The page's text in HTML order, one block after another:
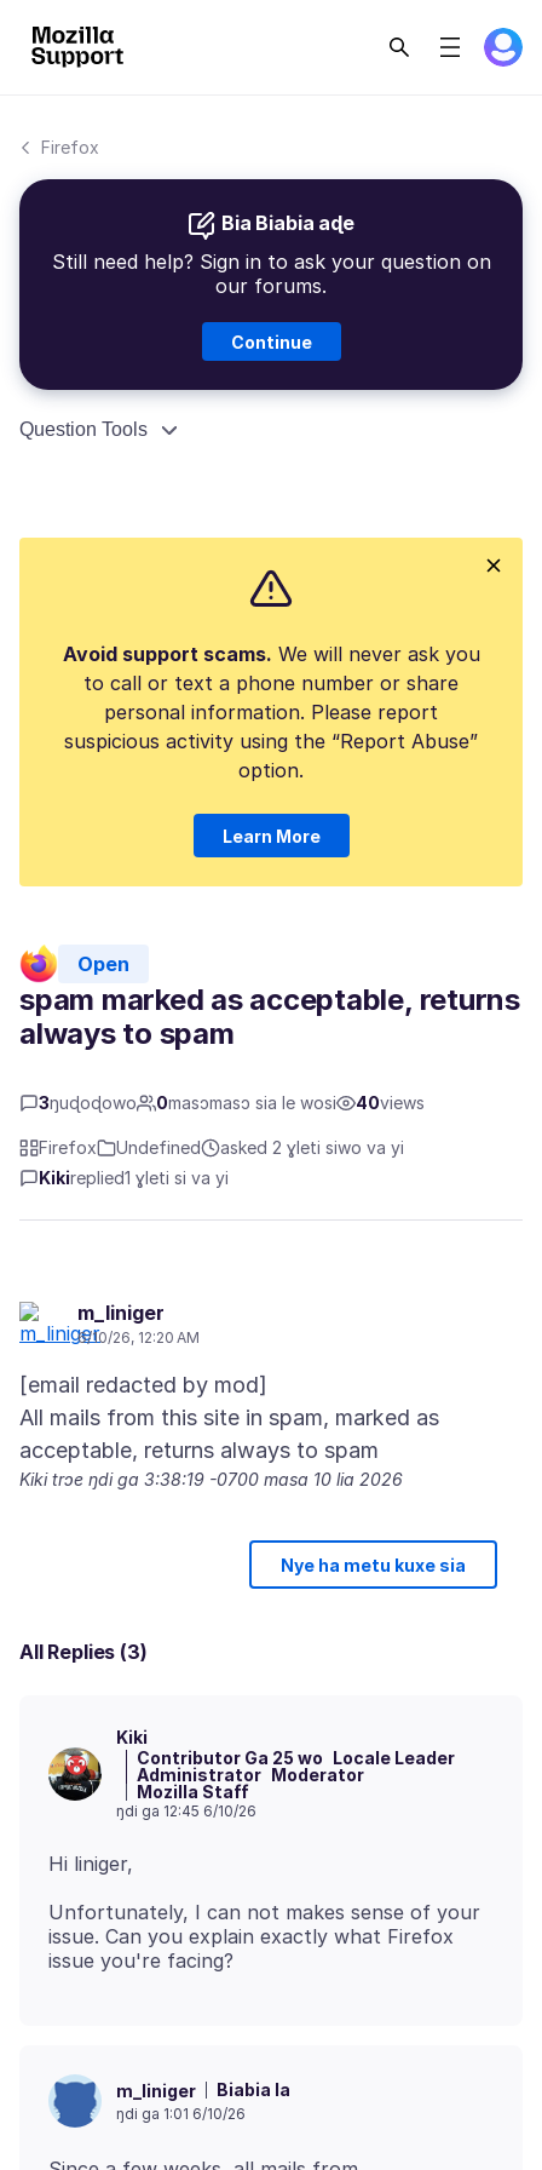
Firefox
Bia Biabia aɖe
Still need help? Sign in to ask your question on
our forums.
Continue
Question Tools
Avoid support scams. We will never ask you
to call or text a phone number or share
personal information. Please report
suspicious activity using the “Report Abuse”
option.
Learn More
Open
spam marked as acceptable, returns
always to spam
3ŋuɖoɖowo 0masɔmasɔ sia le wosi 40views
Firefox Undefined
asked 2 ɣleti siwo va yi
Kikireplied1 ɣleti si va yi
m_liniger
6/10/26, 12:20 AM
[email redacted by mod]
All mails from this site in spam, marked as
Kiki trɔe ŋdi ga 3:38:19 -0700 masa 10 lia 2026
Nye ha metu kuxe sia
All Replies (3)
Kiki
Contributor Ga 25 wo Locale Leader
Administrator Moderator
Mozilla Staff
ŋdi ga 12:45 6/10/26
Unfortunately, I can not makes sense of your
issue. Can you explain exactly what Firefox
m_liniger Biabia la
ŋdi ga 1:01 6/10/26